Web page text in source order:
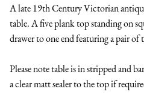
A late 19th Century Victorian
table. A five plank top standing on
drawer to one end featuring a pair of
Please note table is in stripped and
a clear matt sealer to the top if